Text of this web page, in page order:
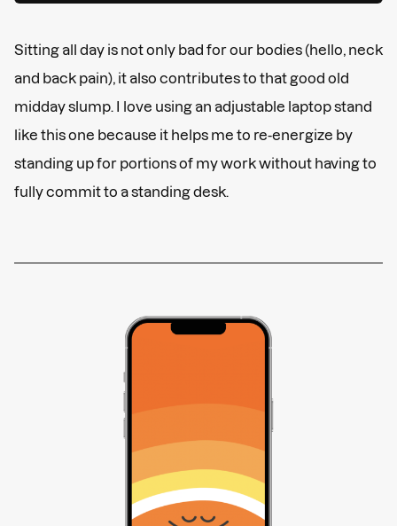
Sitting all day is not only bad for our bodies (hello, neck
and back pain), it also contributes to that good old
midday slump. I love using an adjustable laptop stand
like this one because it helps me to re-energize by
standing up for portions of my work without having to
fully commit to a standing desk.